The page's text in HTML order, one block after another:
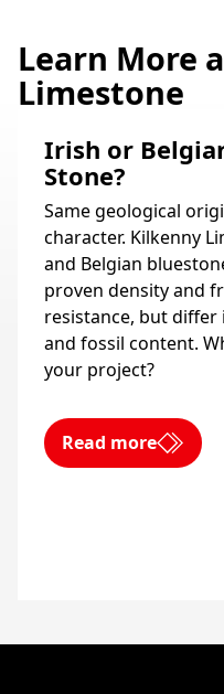
Learn More
Limestone
Irish or
Stone?
Same geological
character. Kilkenny
and Belgian
proven density and
resistance, but differ
and fossil content.
your project?
Read more